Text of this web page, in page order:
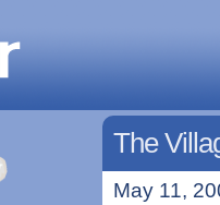
The
May 11,